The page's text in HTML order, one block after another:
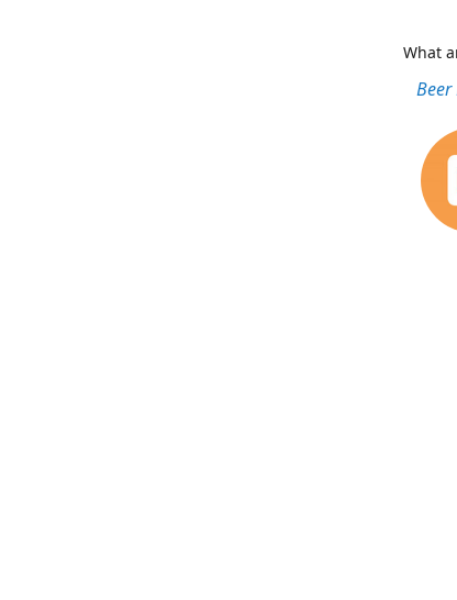
Beer
What